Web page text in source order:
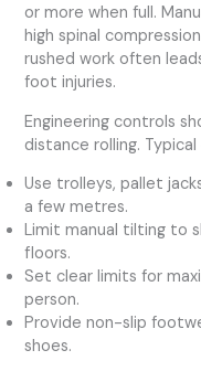
or more when full.
high spinal
rushed work often
foot injuries.
Engineering controls
distance rolling.
Use trolleys, pallet
a few metres.
Limit manual tilting to
floors.
Set clear limits for
person.
Provide non-slip
shoes.